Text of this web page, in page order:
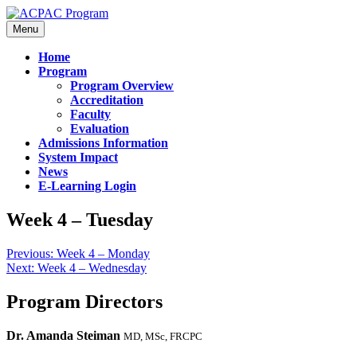
Menu
Home
Program
Program Overview
Accreditation
Faculty
Evaluation
Admissions Information
System Impact
News
E-Learning Login
Week 4 – Tuesday
Previous: Week 4 – Monday
Next: Week 4 – Wednesday
Program Directors
Dr. Amanda Steiman MD, MSc, FRCPC